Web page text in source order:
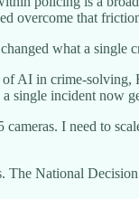
overcome that
what a single
AI in crime-solving,
incident now
I need to
The National